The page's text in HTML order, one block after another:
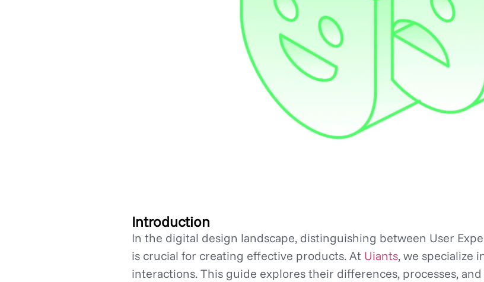
Introduction
In the digital design landscape, distinguishing between User
is crucial for creating effective products. At Uiants, we specialize
interactions. This guide explores their differences, processes,